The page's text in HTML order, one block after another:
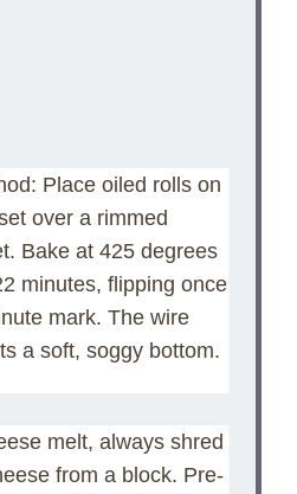
Place oiled rolls on
over a rimmed
Bake at 425 degrees
minutes, flipping once
mark. The wire
a soft, soggy bottom.
melt, always shred
from a block. Pre-